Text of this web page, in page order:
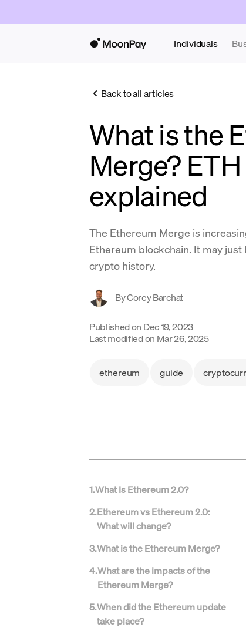
Individuals
Back to all articles
What is the
Merge?
explained
The Ethereum Merge is
Ethereum blockchain. It may
crypto history.
ByCorey Barchat
Published on Dec 19, 2023
Last modified on Mar 26, 2025
ethereum guide
1.What Is Ethereum 2.0?
2.Ethereum vs Ethereum 2.0:
What will change?
3.What is the Ethereum Merge?
4.What are the impacts of the
Ethereum Merge?
5.When did the Ethereum update
take place?